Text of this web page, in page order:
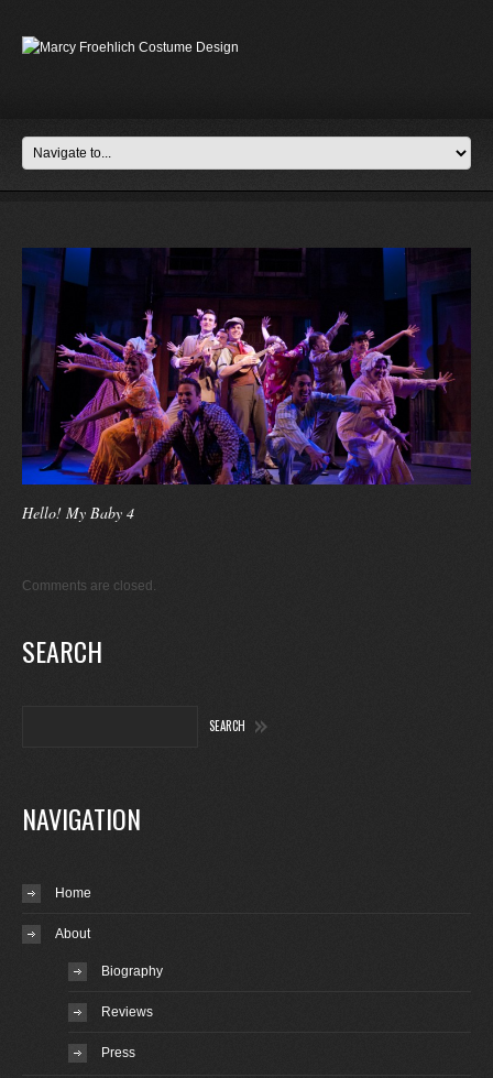
Hello! My Baby 4
Comments are closed.
SEARCH
NAVIGATION
Home
About
Biography
Reviews
Press